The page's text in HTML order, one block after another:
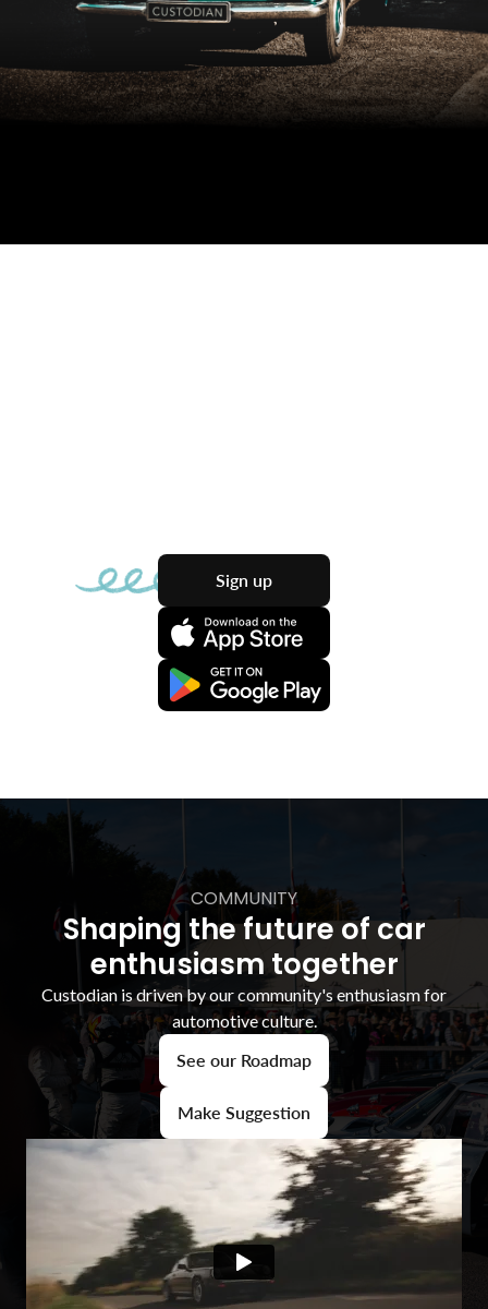
Sign up
COMMUNITY
Shaping the future of car
enthusiasm together
Custodian is driven by our community's enthusiasm for
automotive culture.
See our Roadmap
Make Suggestion